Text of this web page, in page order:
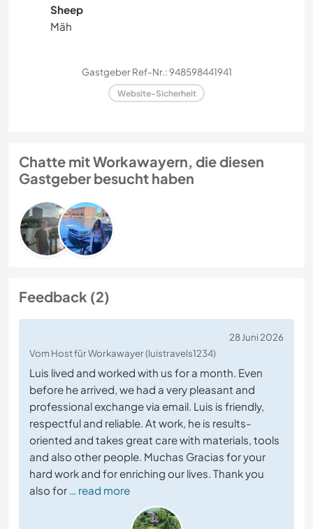
Sheep
Mäh
Gastgeber Ref-Nr.: 948598441941
Website-Sicherheit
Chatte mit Workawayern, die diesen
Gastgeber besucht haben
Feedback (2)
28 Juni 2026
Vom Host für Workawayer (luistravels1234)
Luis lived and worked with us for a month. Even
before he arrived, we had a very pleasant and
professional exchange via email. Luis is friendly,
respectful and reliable. At work, he is results-
oriented and takes great care with materials, tools
and also other people. Muchas Gracias for your
hard work and for enriching our lives. Thank you
also for … read more